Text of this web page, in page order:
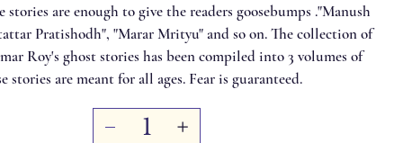
are enough to give the readers goosebumps ."Manush
Pratishodh", "Marar Mrityu" and so on. The collection of
Roy's ghost stories has been compiled into 3 volumes of
stories are meant for all ages. Fear is guaranteed.